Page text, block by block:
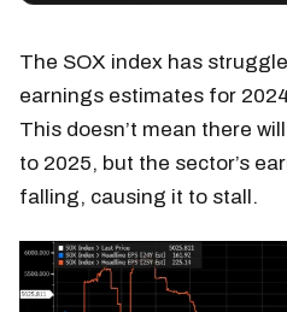
The SOX index has
earnings estimates for
This doesn’t mean there
to 2025, but the sector’s
falling, causing it to stall.